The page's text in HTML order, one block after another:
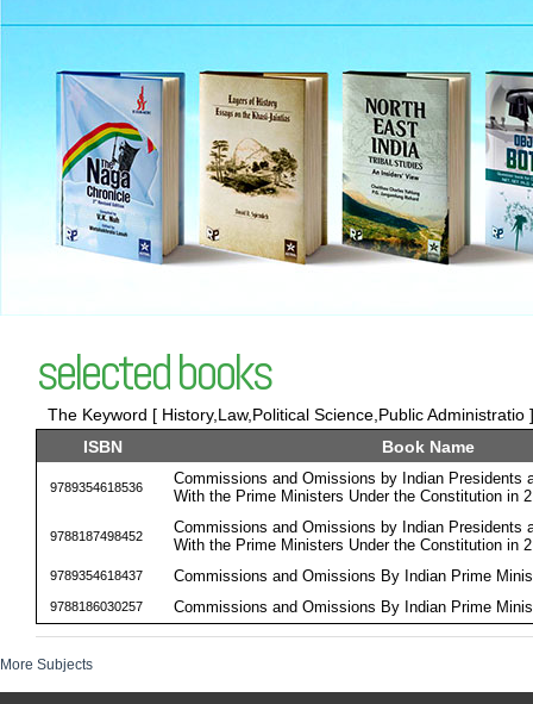
selected books
The Keyword [ History,Law,Political Science,Public
ISBN
Book Name
9789354618536
Commissions and Omissions by Indian Presidents
With the Prime Ministers Under the Constitution in
9788187498452
Commissions and Omissions by Indian Presidents
With the Prime Ministers Under the Constitution in
9789354618437 Commissions and Omissions By Indian Prime
9788186030257 Commissions and Omissions By Indian Prime
More Subjects